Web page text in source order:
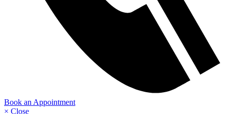
Book an Appointment
× Close